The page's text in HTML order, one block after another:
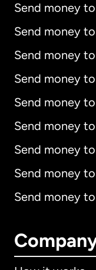
Send money
Send money
Send money
Send money
Send money
Send money
Send money
Send money
Send money